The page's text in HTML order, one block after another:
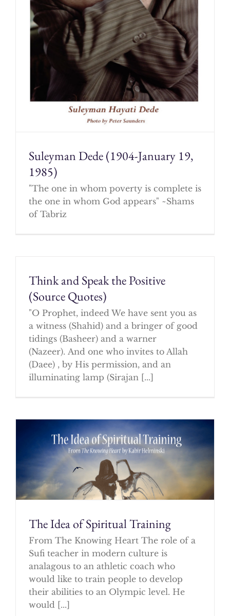
Suleyman Dede (1904-January 19,
1985)
"The one in whom poverty is complete is
the one in whom God appears" ~Shams
of Tabriz
Think and Speak the Positive
(Source Quotes)
"O Prophet, indeed We have sent you as
a witness (Shahid) and a bringer of good
tidings (Basheer) and a warner
(Nazeer). And one who invites to Allah
(Daee) , by His permission, and an
illuminating lamp (Sirajan [...]
The Idea of Spiritual Training
From The Knowing Heart The role of a
Sufi teacher in modern culture is
analagous to an athletic coach who
would like to train people to develop
their abilities to an Olympic level. He
would [...]